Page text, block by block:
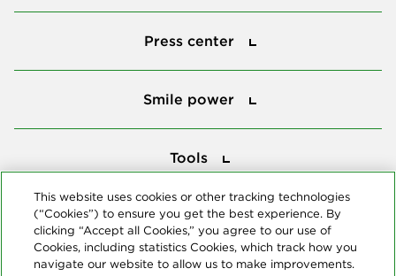
Press center
Smile power
Tools
This website uses cookies or other tracking technologies
(“Cookies”) to ensure you get the best experience. By
clicking “Accept all Cookies,” you agree to our use of
Cookies, including statistics Cookies, which track how you
navigate our website to allow us to make improvements.